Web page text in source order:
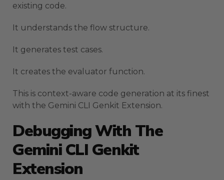
existing code.
It understands the flow structure.
It generates test cases.
It creates the evaluator function.
This is context-aware code generation at its finest
with the Gemini CLI Genkit Extension.
Debugging With The
Gemini CLI Genkit
Extension